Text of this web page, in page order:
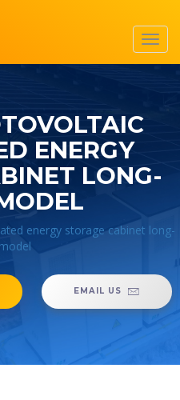
ENERGY
LONG-
energy storage cabinet long-
EMAIL US